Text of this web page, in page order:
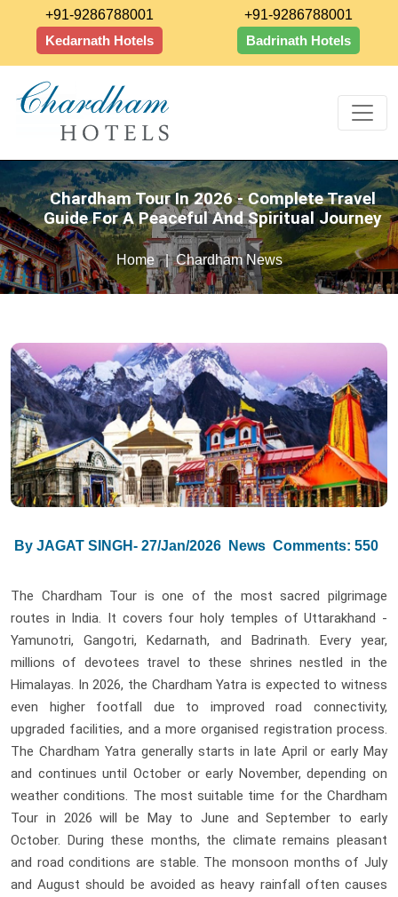
+91-9286788001
Kedarnath Hotels
+91-9286788001
Badrinath Hotels
Chardham Tour In 2026 - Complete Travel
Guide For A Peaceful And Spiritual Journey
Home Chardham News
By JAGAT SINGH- 27/Jan/2026 News Comments: 550
The Chardham Tour is one of the most sacred pilgrimage
routes in India. It covers four holy temples of Uttarakhand -
Yamunotri, Gangotri, Kedarnath, and Badrinath. Every year,
millions of devotees travel to these shrines nestled in the
Himalayas. In 2026, the Chardham Yatra is expected to witness
even higher footfall due to improved road connectivity,
upgraded facilities, and a more organised registration process.
The Chardham Yatra generally starts in late April or early May
and continues until October or early November, depending on
weather conditions. The most suitable time for the Chardham
Tour in 2026 will be May to June and September to early
October. During these months, the climate remains pleasant
and road conditions are stable. The monsoon months of July
and August should be avoided as heavy rainfall often causes